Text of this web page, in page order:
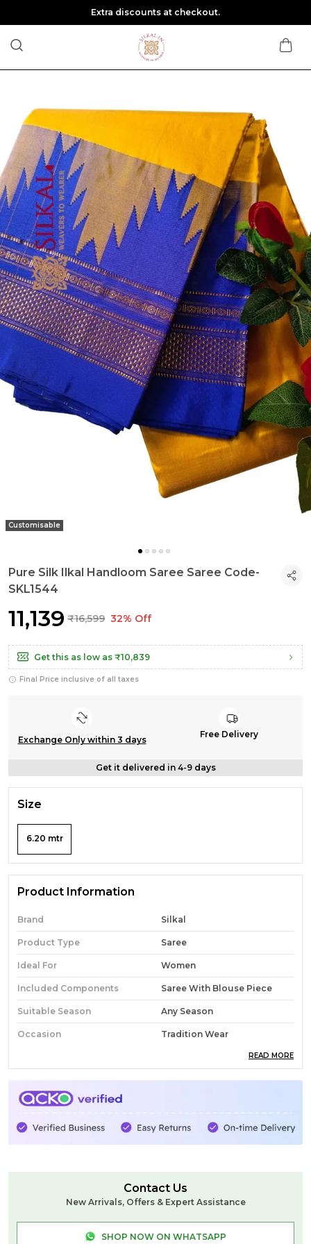
Extra discounts at checkout.
Customisable
Pure Silk Ilkal Handloom Saree Saree Code-
SKL1544
₹11,139 ₹16,599 32% Off
Get this as low as ₹10,839
Final Price inclusive of all taxes
Exchange Only within 3 days
Free Delivery
Get it delivered in 4-9 days
Size
6.20 mtr
Product Information
Brand Silkal
Product Type Saree
Ideal For Women
Included Components Saree With Blouse Piece
Suitable Season Any Season
Occasion Tradition Wear
India
Fabric
Wash Care Normal Wash
READ MORE
Contact Us
New Arrivals, Offers & Expert Assistance
SHOP NOW ON WHATSAPP